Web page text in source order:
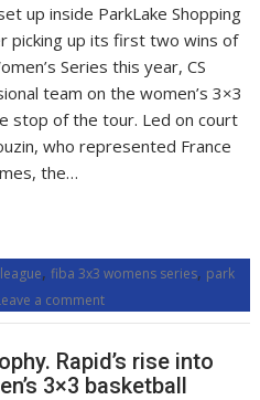
up inside ParkLake Shopping
picking up its first two wins of
Series this year, CS
team on the women’s 3×3
stop of the tour. Led on court
who represented France
the…
,fiba 3x3 womens series, park
a comment
Rapid’s rise into
3×3 basketball